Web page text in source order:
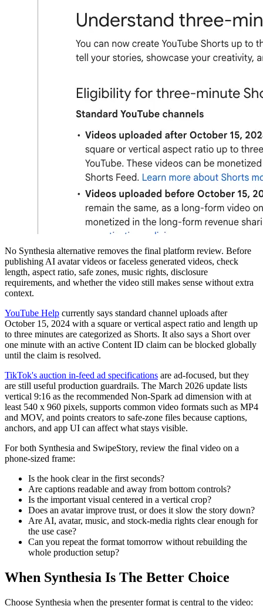
No Synthesia alternative removes the final platform review. Before
publishing AI avatar videos or faceless generated videos, check
length, aspect ratio, safe zones, music rights, disclosure
requirements, and whether the video still makes sense without extra
context.
YouTube Help currently says standard channel uploads after
October 15, 2024 with a square or vertical aspect ratio and length up
to three minutes are categorized as Shorts. It also says a Short over
one minute with an active Content ID claim can be blocked globally
until the claim is resolved.
TikTok's auction in-feed ad specifications are ad-focused, but they
are still useful production guardrails. The March 2026 update lists
vertical 9:16 as the recommended Non-Spark ad dimension with at
least 540 x 960 pixels, supports common video formats such as MP4
and MOV, and points creators to safe-zone files because captions,
anchors, and app UI can affect what stays visible.
For both Synthesia and SwipeStory, review the final video on a
phone-sized frame:
Is the hook clear in the first seconds?
Are captions readable and away from bottom controls?
Is the important visual centered in a vertical crop?
Does an avatar improve trust, or does it slow the story down?
Are AI, avatar, music, and stock-media rights clear enough for
the use case?
Can you repeat the format tomorrow without rebuilding the
whole production setup?
When Synthesia Is The Better Choice
Choose Synthesia when the presenter format is central to the video: